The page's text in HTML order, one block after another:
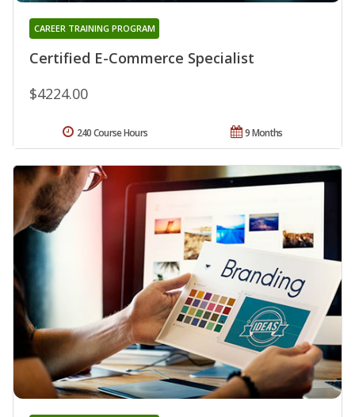
Certified E-Commerce Specialist
CAREER TRAINING PROGRAM
$4224.00
9 Months
240 Course Hours